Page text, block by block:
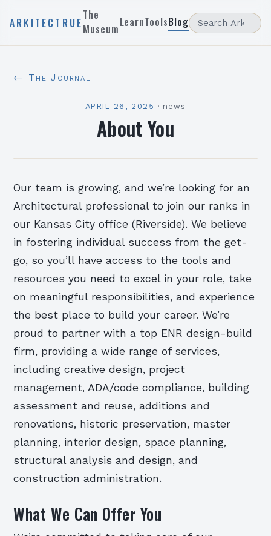
ARKITECTRUE
The
MuseumLearnToolsBlog
← The Journal
APRIL 26, 2025 · news
About You
Our team is growing, and we’re looking for an
Architectural professional to join our ranks in
our Kansas City office (Riverside). We believe
in fostering individual success from the get-
go, so you’ll have access to the tools and
resources you need to excel in your role, take
on meaningful responsibilities, and experience
the best place to build your career. We’re
proud to partner with a top ENR design-build
firm, providing a wide range of services,
including creative design, project
management, ADA/code compliance, building
assessment and reuse, additions and
renovations, historic preservation, master
planning, interior design, space planning,
structural analysis and design, and
construction administration.
What We Can Offer You